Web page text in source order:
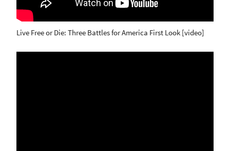
Live Free or Die: Three Battles for America First Look [video]